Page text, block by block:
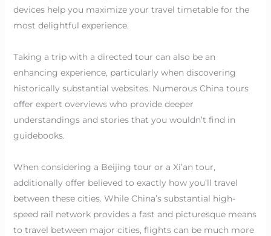
devices help you maximize your travel timetable for the
most delightful experience.
Taking a trip with a directed tour can also be an
enhancing experience, particularly when discovering
historically substantial websites. Numerous China tours
offer expert overviews who provide deeper
understandings and stories that you wouldn’t find in
guidebooks.
When considering a Beijing tour or a Xi’an tour,
additionally offer believed to exactly how you’ll travel
between these cities. While China’s substantial high-
speed rail network provides a fast and picturesque means
to travel between major cities, flights can be much more